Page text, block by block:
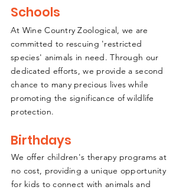
Schools
At Wine Country Zoological, we are
committed to rescuing 'restricted
species' animals in need. Through our
dedicated efforts, we provide a second
chance to many precious lives while
promoting the significance of wildlife
protection.
Birthdays
We offer children's therapy programs at
no cost, providing a unique opportunity
for kids to connect with animals and